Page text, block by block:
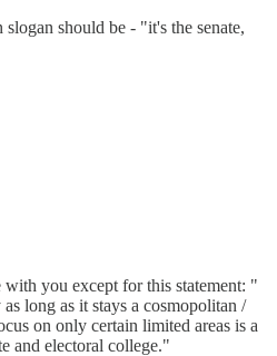
should be - "it's the senate,
you except for this statement: "
long as it stays a cosmopolitan /
on only certain limited areas is a
and electoral college."